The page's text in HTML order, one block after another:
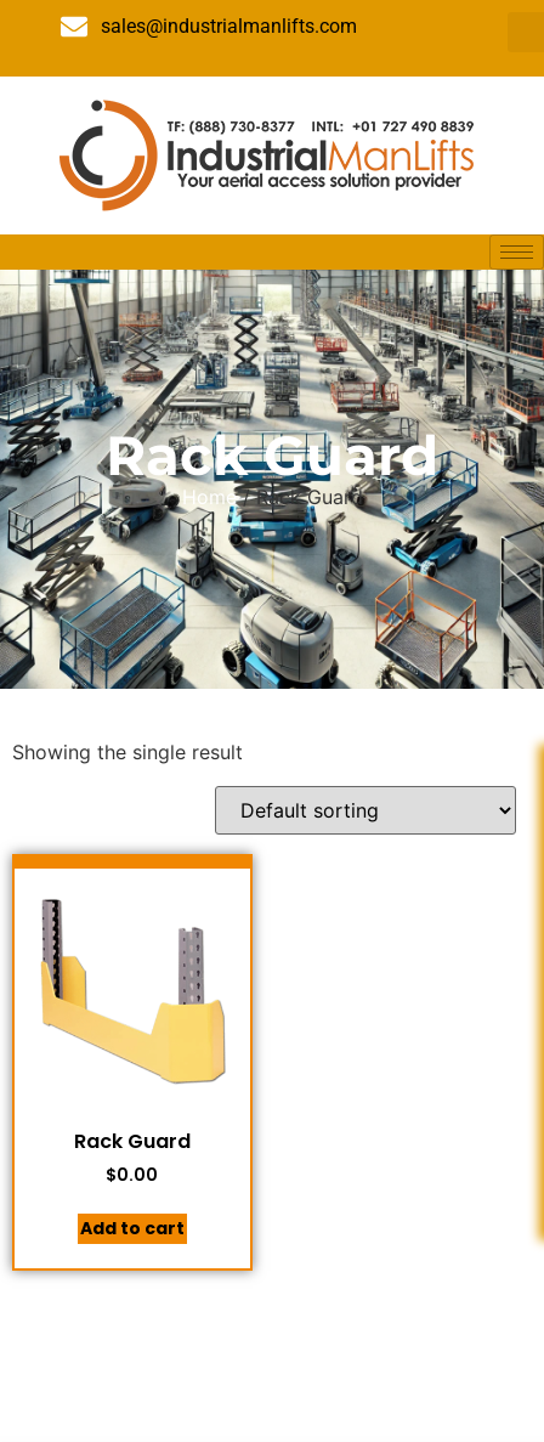
sales@industrialmanlifts.com
Rack Guard
Home/ Rack Guard
Showing the single result
Rack Guard
$0.00
Add to cart